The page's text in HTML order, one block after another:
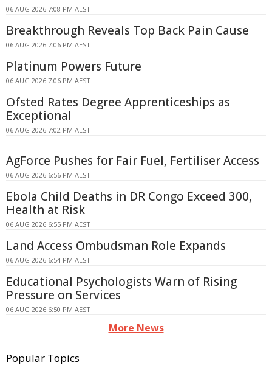
06 AUG 2026 7:08 PM AEST
Breakthrough Reveals Top Back Pain Cause
06 AUG 2026 7:06 PM AEST
Platinum Powers Future
06 AUG 2026 7:06 PM AEST
Ofsted Rates Degree Apprenticeships as
Exceptional
06 AUG 2026 7:02 PM AEST
AgForce Pushes for Fair Fuel, Fertiliser Access
06 AUG 2026 6:56 PM AEST
Ebola Child Deaths in DR Congo Exceed 300,
Health at Risk
06 AUG 2026 6:55 PM AEST
Land Access Ombudsman Role Expands
06 AUG 2026 6:54 PM AEST
Educational Psychologists Warn of Rising
Pressure on Services
06 AUG 2026 6:50 PM AEST
More News
Popular Topics